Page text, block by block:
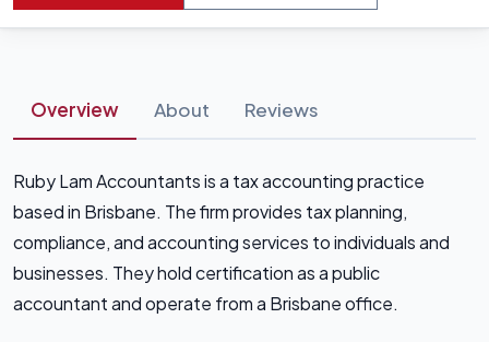
Overview About Reviews
Ruby Lam Accountants is a tax accounting practice
based in Brisbane. The firm provides tax planning,
compliance, and accounting services to individuals and
businesses. They hold certification as a public
accountant and operate from a Brisbane office.